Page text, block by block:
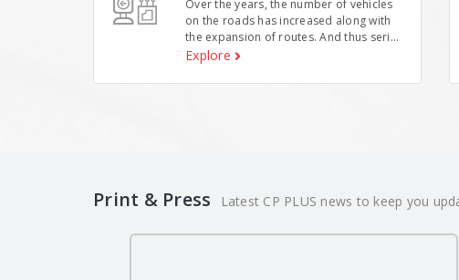
Over the years, the number of vehicles
on the roads has increased along with
the expansion of routes. And thus seri...
Explore
Print & Press Latest CP PLUS news to keep you